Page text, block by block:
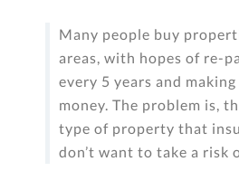
Many people buy
areas, with hopes of re-
every 5 years and
money. The problem is,
type of property that
don’t want to take a risk